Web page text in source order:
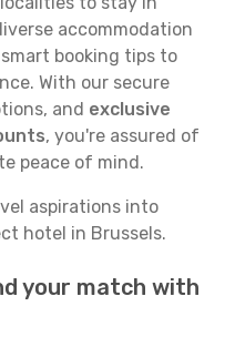
accommodation
booking tips to
With our secure
and exclusive
, you're assured of
peace of mind.
aspirations into
hotel in Brussels.
your match with